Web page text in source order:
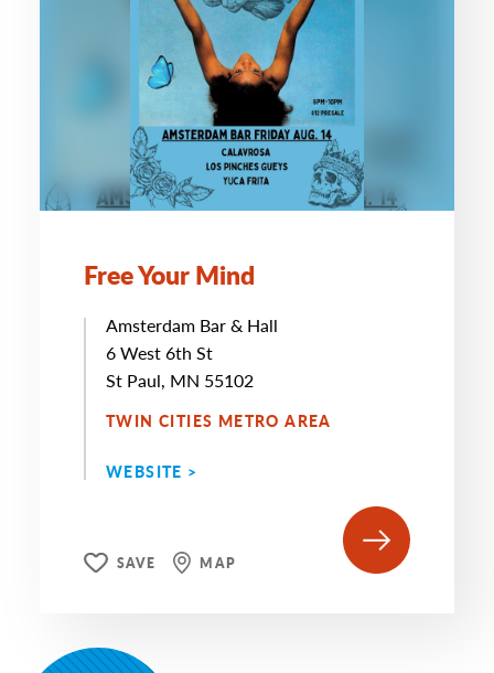
Free Your Mind
Amsterdam Bar & Hall
6 West 6th St
St Paul, MN 55102
TWIN CITIES METRO AREA
WEBSITE >
SAVE MAP